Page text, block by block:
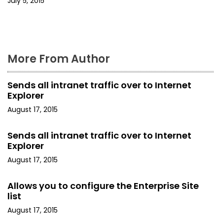
More From Author
Sends all intranet traffic over to Internet
Explorer
August 17, 2015
Sends all intranet traffic over to Internet
Explorer
August 17, 2015
Allows you to configure the Enterprise Site
list
August 17, 2015